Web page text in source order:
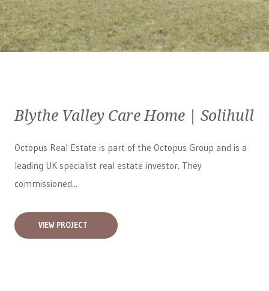
Blythe Valley Care Home | Solihull
Octopus Real Estate is part of the Octopus Group and is a
leading UK specialist real estate investor. They
commissioned...
VIEW PROJECT